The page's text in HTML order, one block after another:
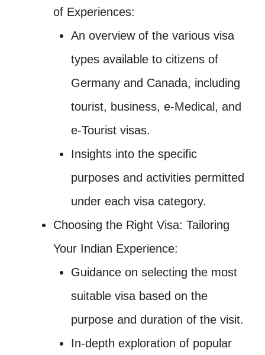
of Experiences:
An overview of the various visa
types available to citizens of
Germany and Canada, including
tourist, business, e-Medical, and
e-Tourist visas.
Insights into the specific
purposes and activities permitted
under each visa category.
Choosing the Right Visa: Tailoring
Your Indian Experience:
Guidance on selecting the most
suitable visa based on the
purpose and duration of the visit.
In-depth exploration of popular